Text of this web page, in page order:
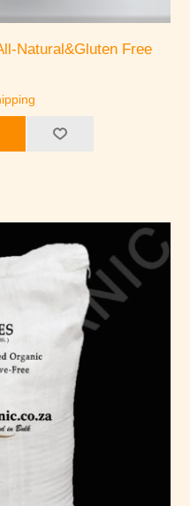
Natural&Gluten Free